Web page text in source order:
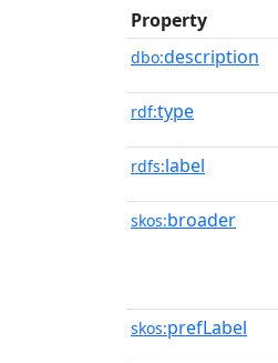
Property
dbo:description
rdf:type
rdfs:label
skos:broader
skos:prefLabel